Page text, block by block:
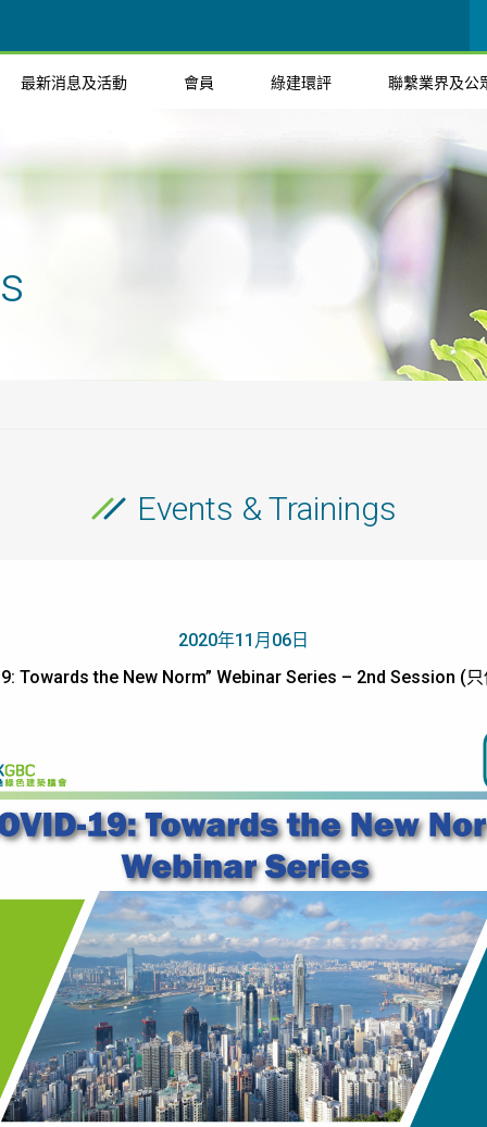
最新消息及活動 會員 綠建環評 聯繫業界及公
Events & Trainings
2020年11月06日
Towards the New Norm” Webinar Series – 2nd Session (